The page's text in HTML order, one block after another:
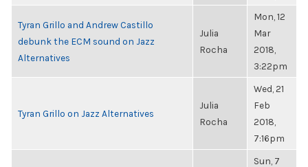
Tyran Grillo and Andrew Castillo
debunk the ECM sound on Jazz
Alternatives
Julia
Rocha
Mon, 12
Mar
2018,
3:22pm
Tyran Grillo on Jazz Alternatives
Julia
Rocha
Wed, 21
Feb
2018,
7:16pm
Sun, 7